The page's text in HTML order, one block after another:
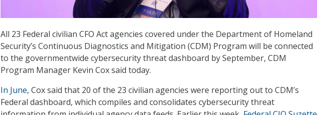
All 23 Federal civilian CFO Act agencies covered under the Department of Homeland
Security’s Continuous Diagnostics and Mitigation (CDM) Program will be connected
to the governmentwide cybersecurity threat dashboard by September, CDM
Program Manager Kevin Cox said today.
In June, Cox said that 20 of the 23 civilian agencies were reporting out to CDM’s
Federal dashboard, which compiles and consolidates cybersecurity threat